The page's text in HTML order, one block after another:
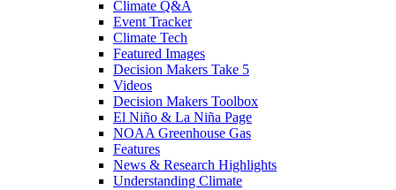
Climate Q&A
Event Tracker
Climate Tech
Featured Images
Decision Makers Take 5
Videos
Decision Makers Toolbox
El Niño & La Niña Page
NOAA Greenhouse Gas
Features
News & Research Highlights
Understanding Climate